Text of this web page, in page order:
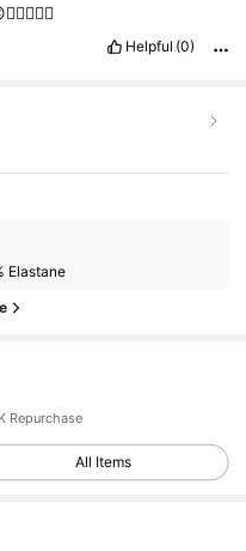
Helpful (0)
Elastane
Repurchase
All Items